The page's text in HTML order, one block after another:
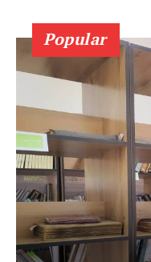
Popular